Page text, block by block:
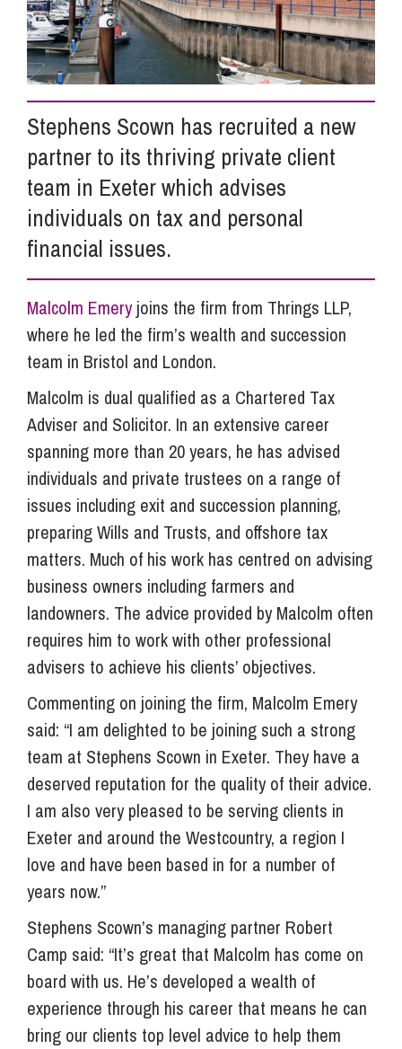
About Us
Careers
Pricing
Contact Us
Stephens Scown has recruited a new
partner to its thriving private client
team in Exeter which advises
individuals on tax and personal
financial issues.
Malcolm Emeryjoins the firm from Thrings LLP,
where he led the firm’s wealth and succession
team in Bristol and London.
Malcolm is dual qualified as a Chartered Tax
Adviser and Solicitor. In an extensive career
spanning more than 20 years, he has advised
individuals and private trustees on a range of
issues including exit and succession planning,
preparing Wills and Trusts, and offshore tax
matters. Much of his work has centred on advising
business owners including farmers and
landowners. The advice provided by Malcolm often
requires him to work with other professional
advisers to achieve his clients’ objectives.
Commenting on joining the firm, Malcolm Emery
said: “I am delighted to be joining such a strong
team at Stephens Scown in Exeter. They have a
deserved reputation for the quality of their advice.
I am also very pleased to be serving clients in
Exeter and around the Westcountry, a region I
love and have been based in for a number of
years now.”
Stephens Scown’s managing partner Robert
Camp said: “It’s great that Malcolm has come on
board with us. He’s developed a wealth of
experience through his career that means he can
bring our clients top level advice to help them